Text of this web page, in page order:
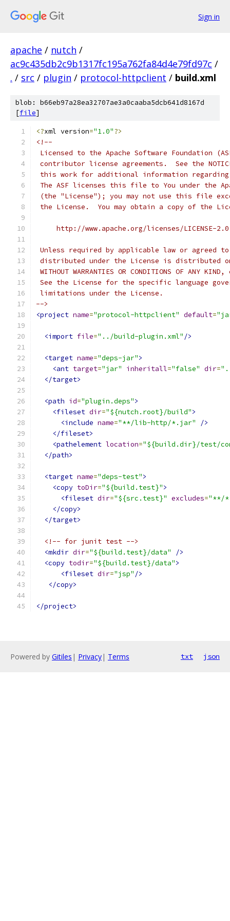
Sign in
apache / nutch /
ac9c435db2c9b1317fc195a762fa84d4e79fd97c /
. / src / plugin / protocol-httpclient / build.xml
blob: b66eb97a28ea32707ae3a0caaba5dcb641d8167d
[file]
<?xml version="1.0"?>
<!--
Licensed to the Apache Software Foundation
contributor license agreements.  See the
this work for additional information regarding
The ASF licenses this file to You under the
(the "License"); you may not use this file
the License.  You may obtain a copy of the
     http://www.apache.org/licenses/LICENSE-2.0
Unless required by applicable law or agreed
distributed under the License is distributed
WITHOUT WARRANTIES OR CONDITIONS OF ANY
See the License for the specific language
limitations under the License.
-->
<project name="protocol-httpclient" default=
<import file="../build-plugin.xml" />
<target name="deps-jar">
<ant target="jar" inheritall="false" dir=
</target>
<path id="plugin.deps">
<fileset dir="${nutch.root}/build">
<include name="**/lib-http/*.jar"
/>
</fileset>
<pathelement location="${build.dir}/test/
</path>
<target name="deps-test">
<copy toDir="${build.test}">
<fileset dir="${src.test}" excludes="**/
</copy>
</target>
<!-- for junit test -->
<mkdir dir="${build.test}/data"
/>
<copy todir="${build.test}/data">
<fileset dir="jsp" />
</copy>
</project>
Powered by Gitiles | Privacy| Terms txt json